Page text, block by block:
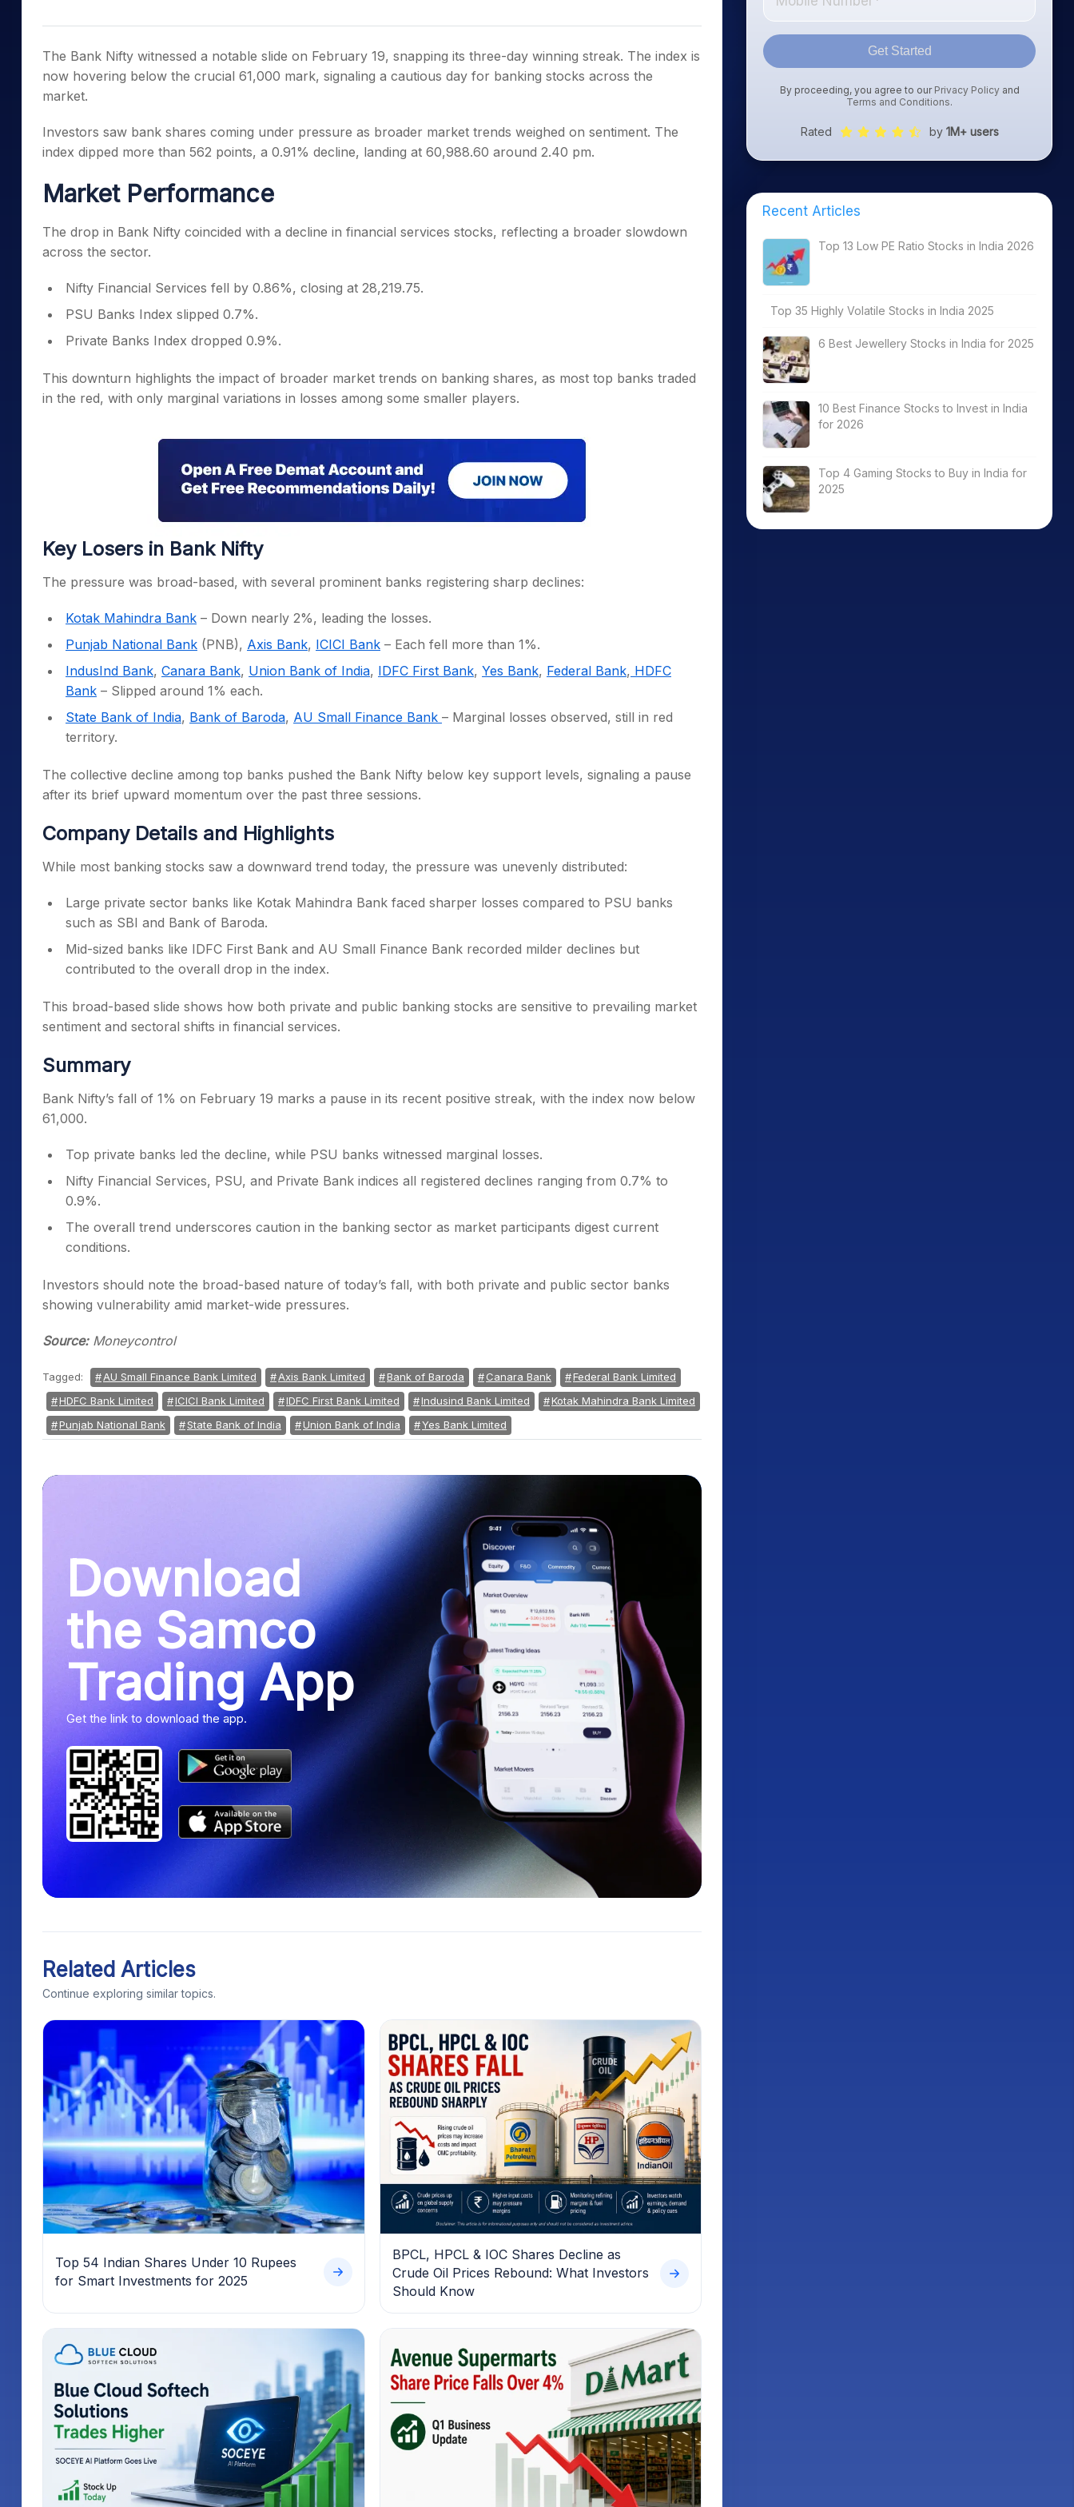
Samco Stock Rating
PPF Calculator
The Bank Nifty witnessed a notable slide on February 19, snapping its three-day winning streak. The index is
now hovering below the crucial 61,000 mark, signaling a cautious day for banking stocks across the
market.
Investors saw bank shares coming under pressure as broader market trends weighed on sentiment. The
index dipped more than 562 points, a 0.91% decline, landing at 60,988.60 around 2.40 pm.
Market Performance
The drop in Bank Nifty coincided with a decline in financial services stocks, reflecting a broader slowdown
across the sector.
Nifty Financial Services fell by 0.86%, closing at 28,219.75.
PSU Banks Index slipped 0.7%.
Private Banks Index dropped 0.9%.
This downturn highlights the impact of broader market trends on banking shares, as most top banks traded
in the red, with only marginal variations in losses among some smaller players.
Key Losers in Bank Nifty
The pressure was broad-based, with several prominent banks registering sharp declines:
Kotak Mahindra Bank – Down nearly 2%, leading the losses.
Punjab National Bank (PNB), Axis Bank, ICICI Bank – Each fell more than 1%.
IndusInd Bank, Canara Bank, Union Bank of India, IDFC First Bank, Yes Bank, Federal Bank, HDFC
Bank – Slipped around 1% each.
State Bank of India, Bank of Baroda, AU Small Finance Bank – Marginal losses observed, still in red
territory.
The collective decline among top banks pushed the Bank Nifty below key support levels, signaling a pause
after its brief upward momentum over the past three sessions.
Company Details and Highlights
While most banking stocks saw a downward trend today, the pressure was unevenly distributed:
Large private sector banks like Kotak Mahindra Bank faced sharper losses compared to PSU banks
such as SBI and Bank of Baroda.
Mid-sized banks like IDFC First Bank and AU Small Finance Bank recorded milder declines but
contributed to the overall drop in the index.
This broad-based slide shows how both private and public banking stocks are sensitive to prevailing market
sentiment and sectoral shifts in financial services.
Summary
Bank Nifty’s fall of 1% on February 19 marks a pause in its recent positive streak, with the index now below
61,000.
Top private banks led the decline, while PSU banks witnessed marginal losses.
Nifty Financial Services, PSU, and Private Bank indices all registered declines ranging from 0.7% to
0.9%.
The overall trend underscores caution in the banking sector as market participants digest current
conditions.
Investors should note the broad-based nature of today’s fall, with both private and public sector banks
showing vulnerability amid market-wide pressures.
Source:Moneycontrol
Tagged: AU Small Finance Bank Limited Axis Bank Limited Bank of Baroda Canara Bank
Federal Bank Limited
HDFC Bank Limited
ICICI Bank Limited IDFC First Bank Limited Indusind Bank Limited
Kotak Mahindra Bank Limited
Punjab National Bank
State Bank of India Union Bank of India Yes Bank Limited
Download
the Samco
Trading App
Get the link to download the app.
Related Articles
Continue exploring similar topics.
Top 54 Indian Shares Under 10 Rupees
for Smart Investments for 2025
BPCL, HPCL & IOC Shares Decline as
Crude Oil Prices Rebound: What Investors
Should Know
Get Started
By proceeding, you agree to our Privacy Policyand
Terms and Conditions.
Rated by 1M+ users
Recent Articles
Top 13 Low PE Ratio Stocks in India 2026
Top 35 Highly Volatile Stocks in India 2025
6 Best Jewellery Stocks in India for 2025
10 Best Finance Stocks to Invest in India
for 2026
Top 4 Gaming Stocks to Buy in India for
2025